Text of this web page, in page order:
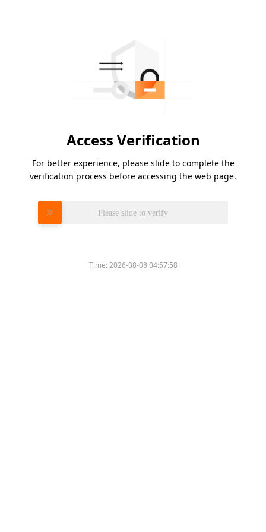
Access Verification
For better experience, please slide to complete the
verification process before accessing the web page.
Please slide to verify
Time:2026-08-08 04:57:58